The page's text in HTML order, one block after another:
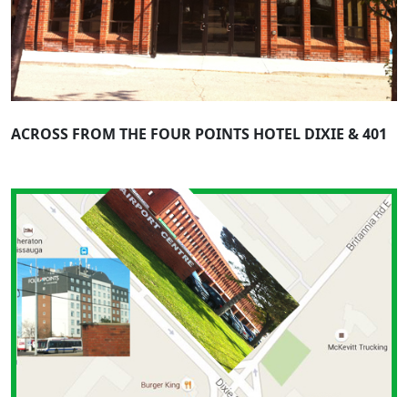
ACROSS FROM THE FOUR POINTS HOTEL DIXIE & 401